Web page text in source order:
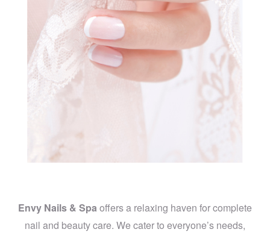
Envy Nails & Spa offers a relaxing haven for complete
nail and beauty care. We cater to everyone’s needs,